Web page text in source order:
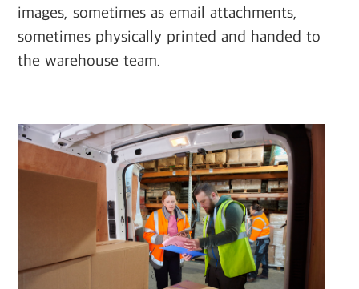
images, sometimes as email attachments,
sometimes physically printed and handed to
the warehouse team.